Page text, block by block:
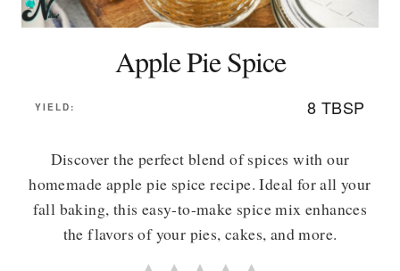
Apple Pie Spice
YIELD: 8 TBSP
Discover the perfect blend of spices with our
homemade apple pie spice recipe. Ideal for all your
fall baking, this easy-to-make spice mix enhances
the flavors of your pies, cakes, and more.